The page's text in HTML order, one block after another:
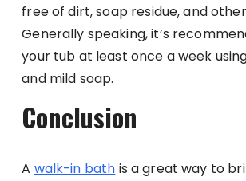
free of dirt, soap residue, and
Generally speaking, it’s
your tub at least once a week
and mild soap.
Conclusion
A walk-in bath is a great way to